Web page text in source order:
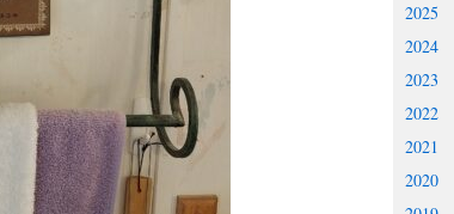
2025
2024
2023
2022
2021
2020